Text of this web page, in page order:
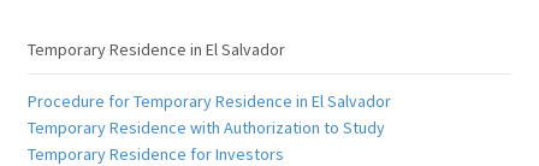
Temporary Residence in El Salvador
Procedure for Temporary Residence in El Salvador
Temporary Residence with Authorization to Study
Temporary Residence for Investors